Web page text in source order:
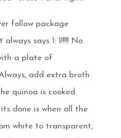
follow package
says 1: 1!!!!! No
a plate of
add extra broth
quinoa is cooked
done is when all the
white to transparent,